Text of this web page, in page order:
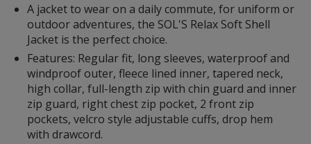
Army Green
with
additional
information
A jacket to wear on a daily commute, for uniform or
outdoor adventures, the SOL'S Relax Soft Shell
Jacket is the perfect choice.
Features: Regular fit, long sleeves, waterproof and
windproof outer, fleece lined inner, tapered neck,
high collar, full-length zip with chin guard and inner
zip guard, right chest zip pocket, 2 front zip
pockets, velcro style adjustable cuffs, drop hem
with drawcord.